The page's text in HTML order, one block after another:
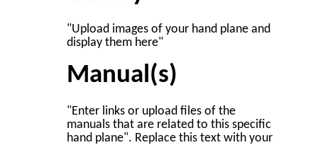
"Upload images of your hand plane and
display them here"
Manual(s)
"Enter links or upload files of the
manuals that are related to this specific
hand plane". Replace this text with your